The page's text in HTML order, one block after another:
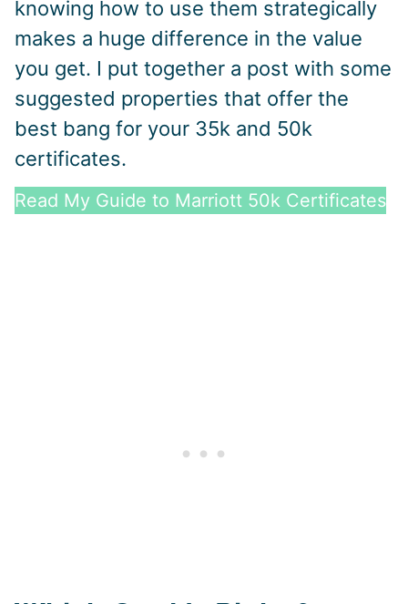
knowing how to use them strategically
makes a huge difference in the value
you get. I put together a post with some
suggested properties that offer the
best bang for your 35k and 50k
certificates.
Read My Guide to Marriott 50k Certificates